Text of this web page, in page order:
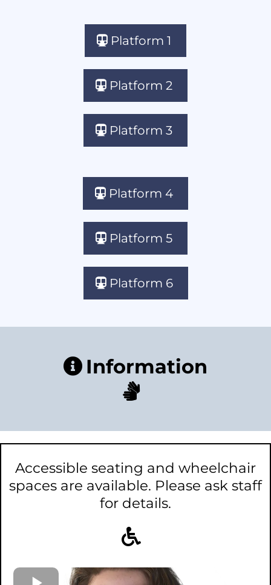
Platform 1
Platform 2
Platform 3
Platform 4
Platform 5
Platform 6
Information
Accessible seating and wheelchair
spaces are available. Please ask staff
for details.